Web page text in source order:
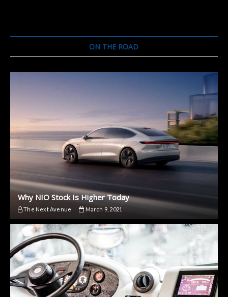
ON THE ROAD
Why NIO Stock Is Higher Today
The Next Avenue March 9, 2021